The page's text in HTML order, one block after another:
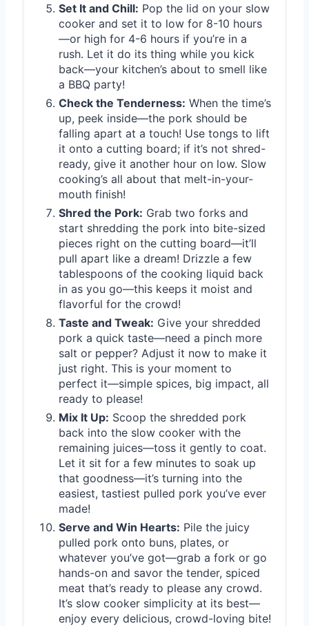
Set It and Chill: Pop the lid on your slow
cooker and set it to low for 8-10 hours
—or high for 4-6 hours if you’re in a
rush. Let it do its thing while you kick
back—your kitchen’s about to smell like
a BBQ party!
Check the Tenderness: When the time’s
up, peek inside—the pork should be
falling apart at a touch! Use tongs to lift
it onto a cutting board; if it’s not shred-
ready, give it another hour on low. Slow
cooking’s all about that melt-in-your-
mouth finish!
Shred the Pork: Grab two forks and
start shredding the pork into bite-sized
pieces right on the cutting board—it’ll
pull apart like a dream! Drizzle a few
tablespoons of the cooking liquid back
in as you go—this keeps it moist and
flavorful for the crowd!
Taste and Tweak: Give your shredded
pork a quick taste—need a pinch more
salt or pepper? Adjust it now to make it
just right. This is your moment to
perfect it—simple spices, big impact, all
ready to please!
Mix It Up: Scoop the shredded pork
back into the slow cooker with the
remaining juices—toss it gently to coat.
Let it sit for a few minutes to soak up
that goodness—it’s turning into the
easiest, tastiest pulled pork you’ve ever
made!
Serve and Win Hearts: Pile the juicy
pulled pork onto buns, plates, or
whatever you’ve got—grab a fork or go
hands-on and savor the tender, spiced
meat that’s ready to please any crowd.
It’s slow cooker simplicity at its best—
enjoy every delicious, crowd-loving bite!